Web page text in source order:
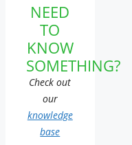
NEED
TO
KNOW
SOMETHING?
Check out
our
knowledge
base